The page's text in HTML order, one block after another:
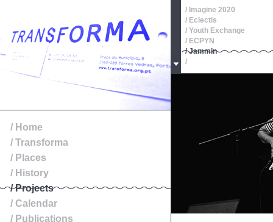
/ Home
/ Transforma
/ Places
/ History
/ Projects
/ Calendar
/ Publications
/ Imagine 2020
/ Eclectis
/ Youth Exchange
/ ECPYN
/ Jammin
/
/ Oeste, Roteiros de